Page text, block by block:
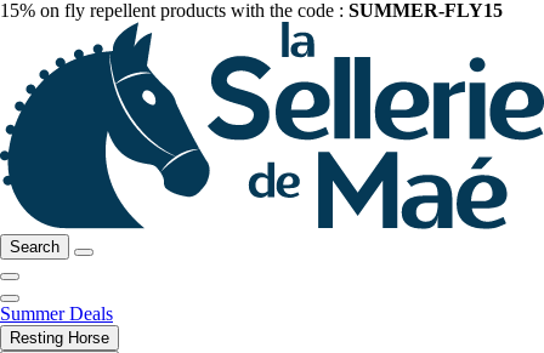
15% on fly repellent products with the code : SUMMER-FLY15
Search
Summer Deals
Resting Horse